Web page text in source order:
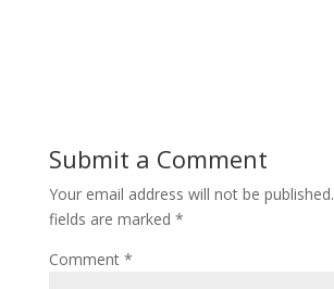
Submit a Comment
Your email address will not be published.
fields are marked *
Comment *